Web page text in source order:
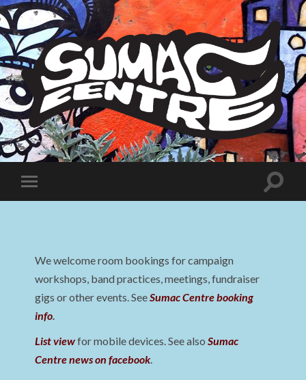
Sumac
Centre
Toggle
mobile
Toggle
We welcome room bookings for campaign
workshops, band practices, meetings, fundraiser
gigs or other events. SeeSumac Centre booking
info.
List viewfor mobile devices. See alsoSumac
Centre news on facebook.